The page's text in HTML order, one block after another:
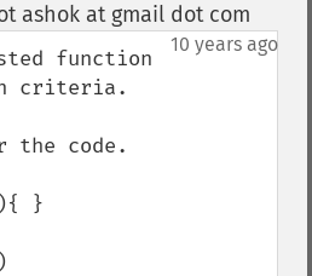
ashok at gmail dot com
10 years ago
function
criteria.
the code.
}